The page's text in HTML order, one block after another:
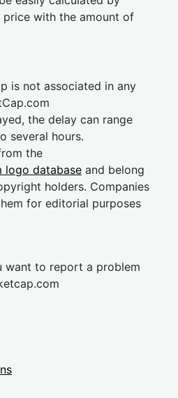
price with the amount of
is not associated in any
the delay can range
several hours.
the
logo database and belong
holders. Companies
for editorial purposes
want to report a problem
cap.com